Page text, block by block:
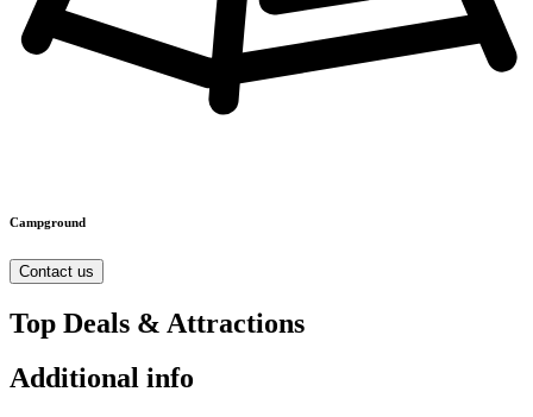
Campground
Contact us
Top Deals & Attractions
Additional info